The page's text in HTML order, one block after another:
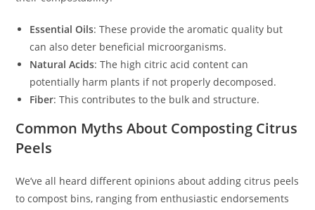
Essential Oils: These provide the aromatic quality but
can also deter beneficial microorganisms.
Natural Acids: The high citric acid content can
potentially harm plants if not properly decomposed.
Fiber: This contributes to the bulk and structure.
Common Myths About Composting Citrus
Peels
We’ve all heard different opinions about adding citrus peels
to compost bins, ranging from enthusiastic endorsements